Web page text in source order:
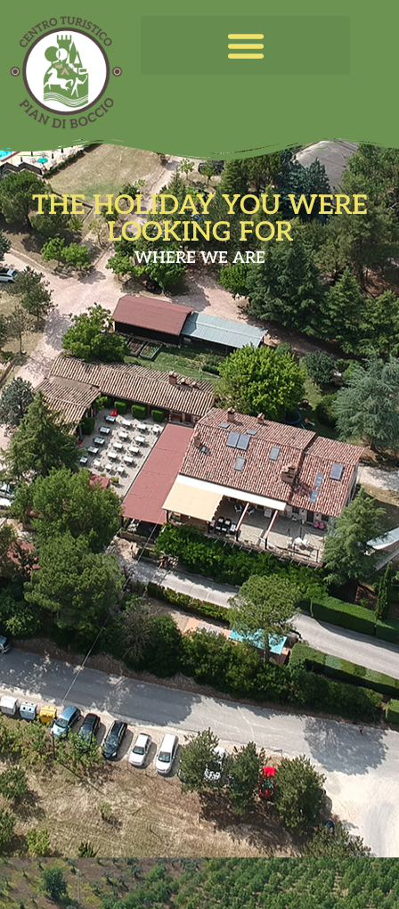
THE HOLIDAY YOU WERE
LOOKING FOR
WHERE WE ARE